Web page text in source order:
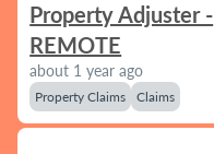
Property Adjuster -
REMOTE
about 1 year ago
Property Claims Claims